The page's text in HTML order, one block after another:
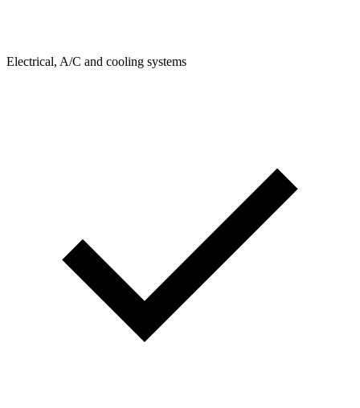
Electrical, A/C and cooling systems